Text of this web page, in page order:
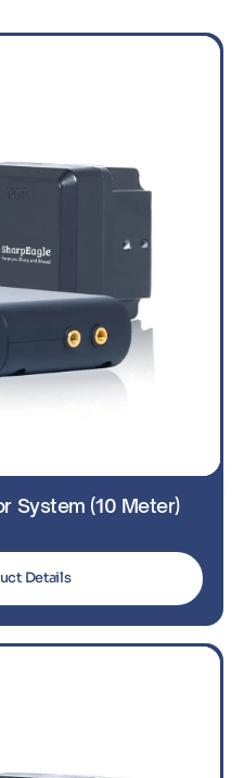
System (10 Meter)
Details